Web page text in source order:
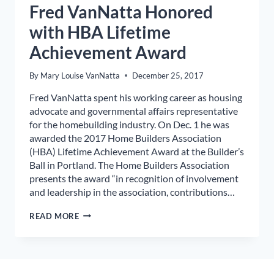
Fred VanNatta Honored
with HBA Lifetime
Achievement Award
By Mary Louise VanNatta December 25, 2017
Fred VanNatta spent his working career as housing
advocate and governmental affairs representative
for the homebuilding industry. On Dec. 1 he was
awarded the 2017 Home Builders Association
(HBA) Lifetime Achievement Award at the Builder’s
Ball in Portland. The Home Builders Association
presents the award “in recognition of involvement
and leadership in the association, contributions…
READ MOREFRED